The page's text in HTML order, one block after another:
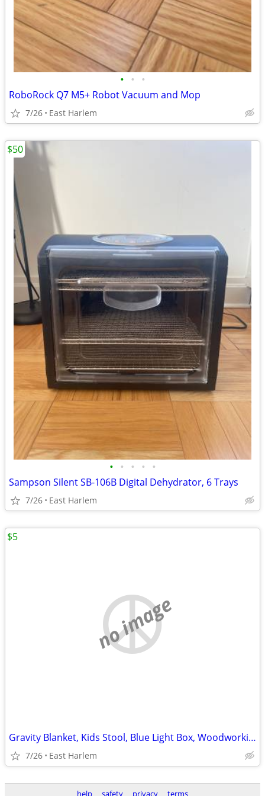
• • •
RoboRock Q7 M5+ Robot Vacuum and Mop
7/26 East Harlem
• • • • •
Sampson Silent SB-106B Digital Dehydrator, 6 Trays
7/26 East Harlem
$50
no image
Gravity Blanket, Kids Stool, Blue Light Box, Woodworking Clamp
7/26 East Harlem
$5
help safety privacy terms